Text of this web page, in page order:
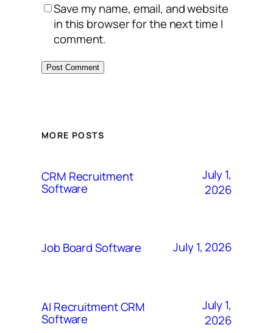
Save my name, email, and website
in this browser for the next time I
comment.
MORE POSTS
CRM Recruitment
Software
July 1,
2026
Job Board Software July 1, 2026
AI Recruitment CRM
Software
July 1,
2026